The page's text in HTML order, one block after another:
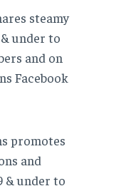
steamy
under to
and on
Facebook
promotes
and
& under to